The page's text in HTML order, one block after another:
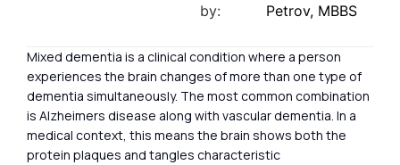
by:
Petrov, MBBS
Mixed dementia is a clinical condition where a person
experiences the brain changes of more than one type of
dementia simultaneously. The most common combination
is Alzheimers disease along with vascular dementia. In a
medical context, this means the brain shows both the
protein plaques and tangles characteristic